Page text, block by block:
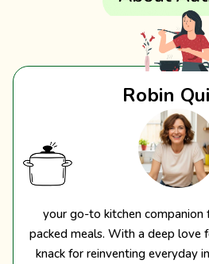
Robin
your go-to kitchen companion
packed meals. With a deep love
knack for reinventing everyday